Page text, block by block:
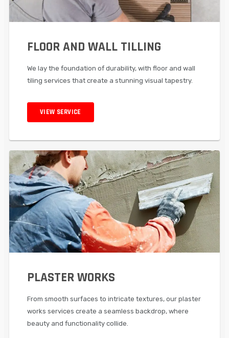
FLOOR AND WALL TILLING
We lay the foundation of durability, with floor and wall
tiling services that create a stunning visual tapestry.
VIEW SERVICE
PLASTER WORKS
From smooth surfaces to intricate textures, our plaster
works services create a seamless backdrop, where
beauty and functionality collide.